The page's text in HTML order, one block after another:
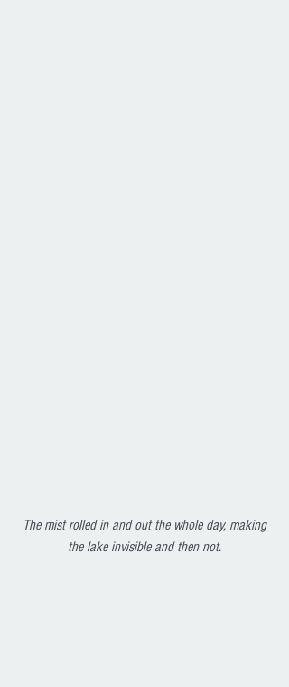
The mist rolled in and out the whole day, making
the lake invisible and then not.